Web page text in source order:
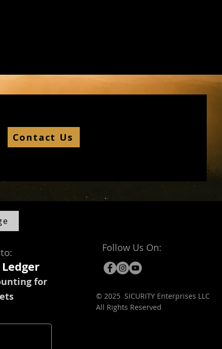
Contact Us
Ledger
for
Follow Us On:
© 2025 SICURITY Enterprises LLC
All Rights Reserved